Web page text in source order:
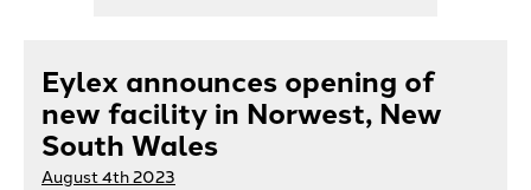
Eylex announces opening of
new facility in Norwest, New
South Wales
August 4th 2023